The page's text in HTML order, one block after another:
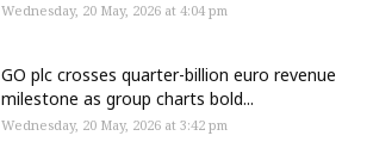
Wednesday, 20 May, 2026 at 4:04 pm
GO plc crosses quarter-billion euro revenue
milestone as group charts bold...
Wednesday, 20 May, 2026 at 3:42 pm